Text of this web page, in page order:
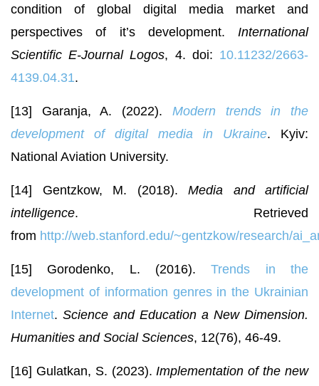
condition of global digital media market and
perspectives of it’s development. International
Scientific E-Journal Logos, 4. doi: 10.11232/2663-
4139.04.31.
[13] Garanja, A. (2022). Modern trends in the
development of digital media in Ukraine. Kyiv:
National Aviation University.
[14] Gentzkow, M. (2018). Media and artificial
intelligence. Retrieved
from http://web.stanford.edu/~gentzkow/research/
[15] Gorodenko, L. (2016).Trends in the
development of information genres in the Ukrainian
Internet. Science and Education a New Dimension.
Humanities and Social Sciences, 12(76), 46-49.
[16] Gulatkan, S. (2023).Implementation of the new